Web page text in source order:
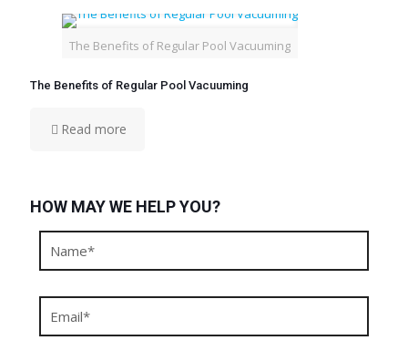
The Benefits of Regular Pool Vacuuming
The Benefits of Regular Pool Vacuuming
Read more
HOW MAY WE HELP YOU?